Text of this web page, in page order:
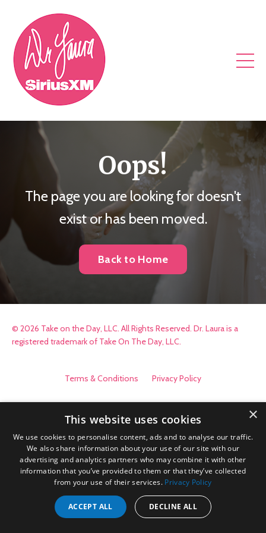
Oops!
The page you are looking for doesn't
exist or has been moved.
Back to Home
© 2026 Take on the Day, LLC. All Rights Reserved. Dr. Laura is a
registered trademark of Take On The Day, LLC.
Terms & Conditions Privacy Policy
×
This website uses cookies
We use cookies to personalise content, ads and to analyse our traffic.
We also share information about your use of our site with our
advertising and analytics partners who may combine it with other
information that you’ve provided to them or that they’ve collected
from your use of their services. Privacy Policy
ACCEPT ALL DECLINE ALL